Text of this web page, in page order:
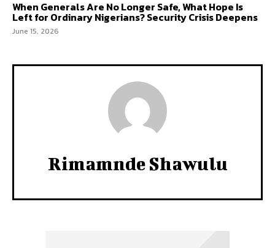
When Generals Are No Longer Safe, What Hope Is
Left for Ordinary Nigerians? Security Crisis Deepens
June 15, 2026
Rimamnde Shawulu